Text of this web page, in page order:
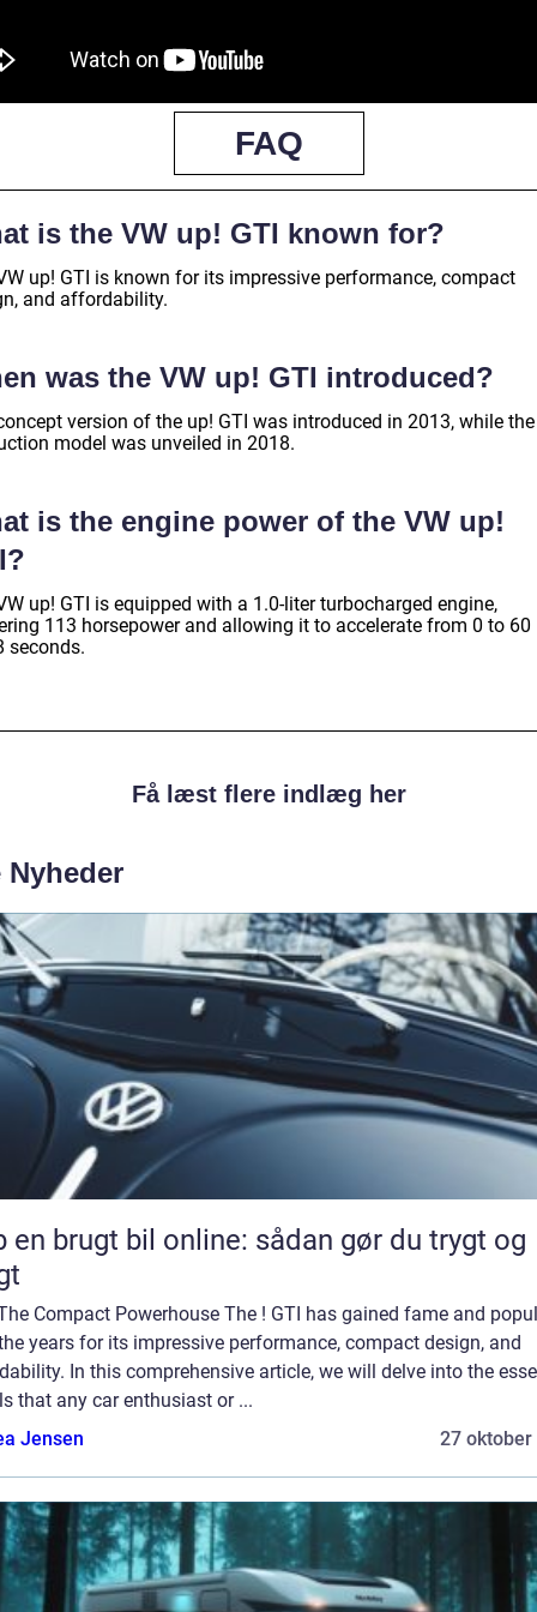
FAQ
is the VW up! GTI known for?
up! GTI is known for its impressive performance, compact
and affordability.
was the VW up! GTI introduced?
version of the up! GTI was introduced in 2013, while the
model was unveiled in 2018.
is the engine power of the VW up!
up! GTI is equipped with a 1.0-liter turbocharged engine,
113 horsepower and allowing it to accelerate from 0 to 60
seconds.
Få læst flere indlæg her
Nyheder
en brugt bil online: sådan gør du trygt og
Compact Powerhouse The ! GTI has gained fame and
years for its impressive performance, compact design, and
In this comprehensive article, we will delve into the
that any car enthusiast or ...
Jensen
27 oktober